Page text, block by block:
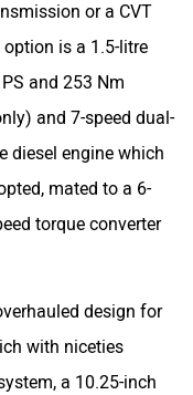
or a CVT
is a 1.5-litre
and 253 Nm
and 7-speed dual-
diesel engine which
mated to a 6-
torque converter
design for
with niceties
a 10.25-inch